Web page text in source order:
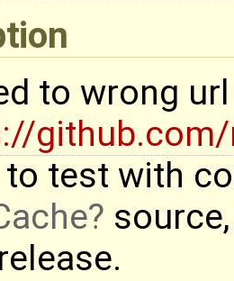
to wrong
to test with